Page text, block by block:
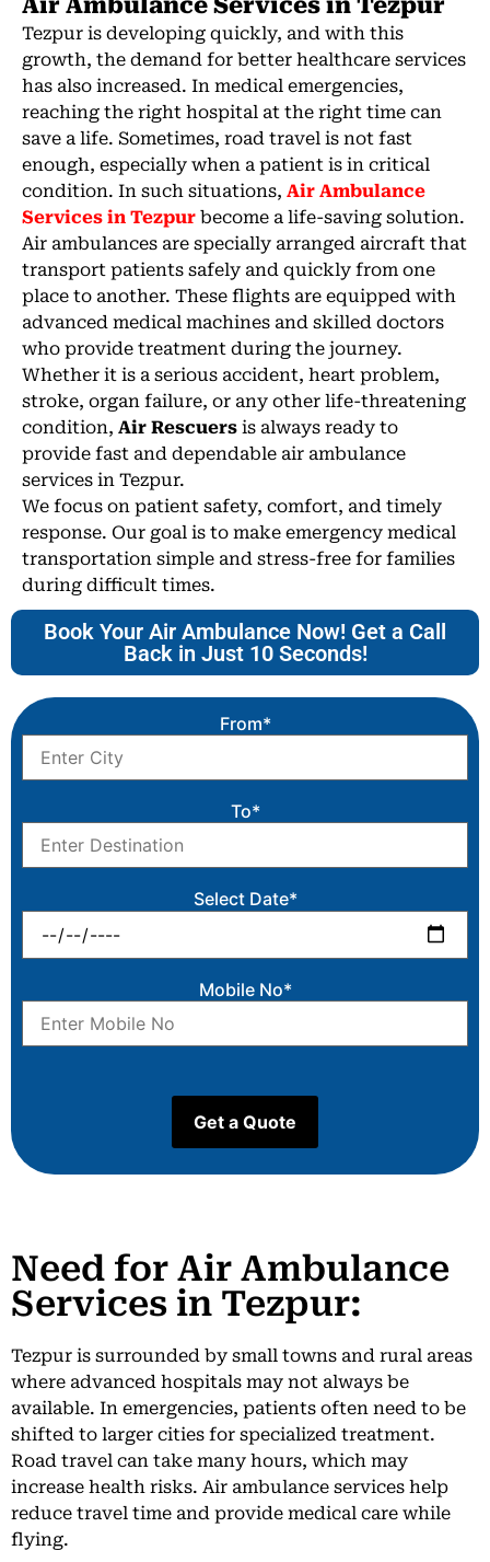
Air Ambulance Services in Tezpur
Tezpur is developing quickly, and with this
growth, the demand for better healthcare services
has also increased. In medical emergencies,
reaching the right hospital at the right time can
save a life. Sometimes, road travel is not fast
enough, especially when a patient is in critical
condition. In such situations, Air Ambulance
Services in Tezpur become a life-saving solution.
Air ambulances are specially arranged aircraft that
transport patients safely and quickly from one
place to another. These flights are equipped with
advanced medical machines and skilled doctors
who provide treatment during the journey.
Whether it is a serious accident, heart problem,
stroke, organ failure, or any other life-threatening
condition, Air Rescuers is always ready to
provide fast and dependable air ambulance
services in Tezpur.
We focus on patient safety, comfort, and timely
response. Our goal is to make emergency medical
transportation simple and stress-free for families
during difficult times.
Book Your Air Ambulance Now! Get a Call
Back in Just 10 Seconds!
From*
To*
Select Date*
Mobile No*
Need for Air Ambulance
Services in Tezpur:
Tezpur is surrounded by small towns and rural areas
where advanced hospitals may not always be
available. In emergencies, patients often need to be
shifted to larger cities for specialized treatment.
Road travel can take many hours, which may
increase health risks. Air ambulance services help
reduce travel time and provide medical care while
flying.